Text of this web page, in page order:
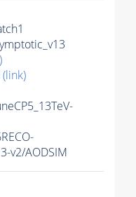
(link)
v2/AODSIM